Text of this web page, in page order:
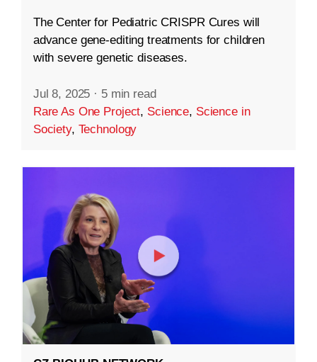
The Center for Pediatric CRISPR Cures will
advance gene-editing treatments for children
with severe genetic diseases.
Jul 8, 2025 · 5 min read
Rare As One Project, Science, Science in
Society, Technology